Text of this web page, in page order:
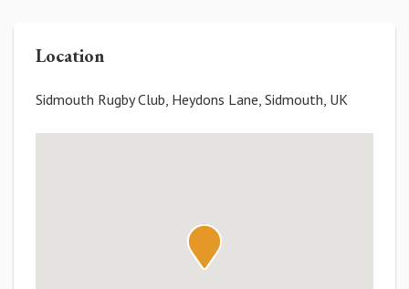
Location
Sidmouth Rugby Club, Heydons Lane, Sidmouth, UK